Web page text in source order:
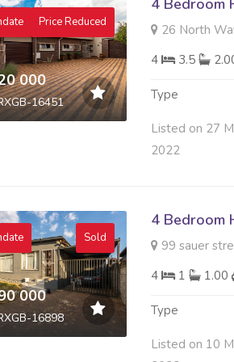
Price Reduced
000
16451
4 Bedroom
26 North
4
3.5
Type
Listed on 27
2022
Sold
000
16898
4 Bedroom
99 sauer
4
1 1.00
Type
Listed on 10